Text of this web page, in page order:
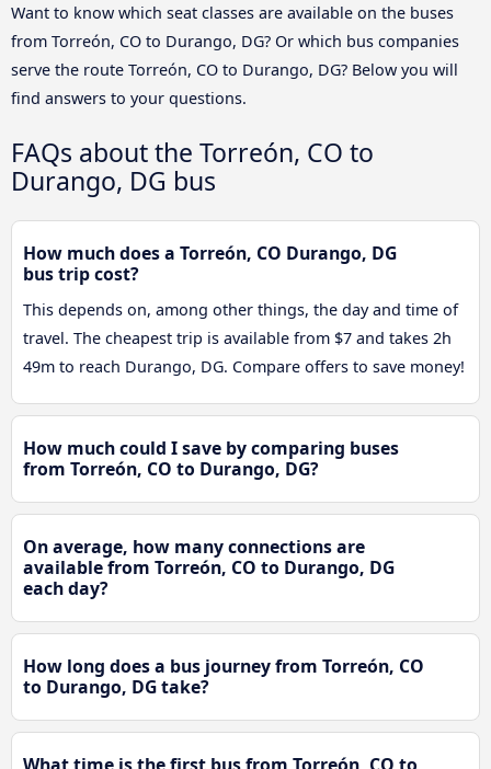
Want to know which seat classes are available on the buses
from Torreón, CO to Durango, DG? Or which bus companies
serve the route Torreón, CO to Durango, DG? Below you will
find answers to your questions.
FAQs about the Torreón, CO to
Durango, DG bus
How much does a Torreón, CO Durango, DG
bus trip cost?
This depends on, among other things, the day and time of
travel. The cheapest trip is available from $7 and takes 2h
49m to reach Durango, DG. Compare offers to save money!
How much could I save by comparing buses
from Torreón, CO to Durango, DG?
On average, how many connections are
available from Torreón, CO to Durango, DG
each day?
How long does a bus journey from Torreón, CO
to Durango, DG take?